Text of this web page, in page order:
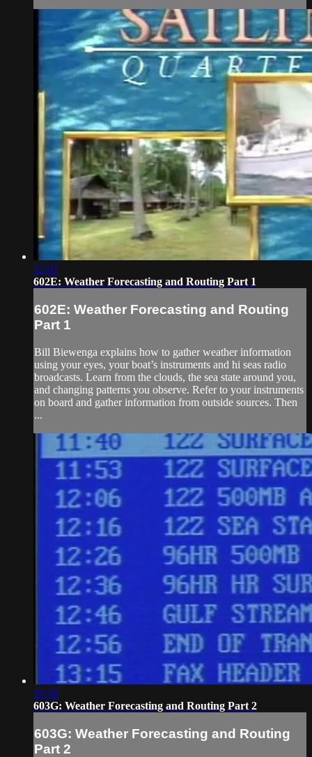
12:01
602E: Weather Forecasting and Routing Part 1
602E: Weather Forecasting and Routing
Part 1
Bill Biewenga explains how to gather weather information
using your eyes, your boat’s instruments and hi seas radio
broadcasts. Learn from the clouds, the sea state around you,
and changing patterns you observe. Refer to your instruments
on board and gather information from outside sources. Then
...
10:59
603G: Weather Forecasting and Routing Part 2
603G: Weather Forecasting and Routing
Part 2